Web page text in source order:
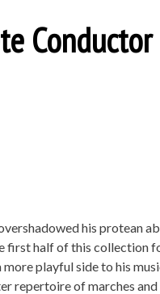
his protean
half of this collection
playful side to his
repertoire of marches